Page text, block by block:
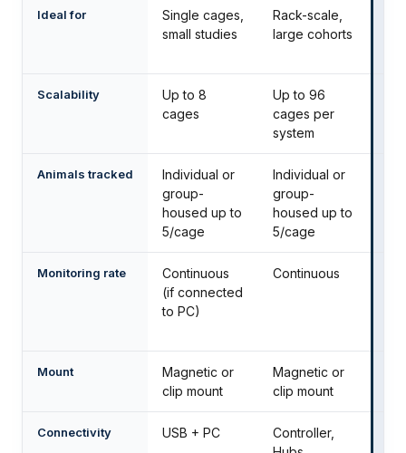
Ideal for
Single cages,
small studies
Rack-scale,
large cohorts
Scalability
Up to 8
cages
Up to 96
cages per
system
Animals tracked
Individual or
group-
housed up to
5/cage
Individual or
group-
housed up to
5/cage
Monitoring rate
Continuous
(if connected
to PC)
Continuous
Mount
Magnetic or
clip mount
Magnetic or
clip mount
Connectivity USB + PC
Controller,